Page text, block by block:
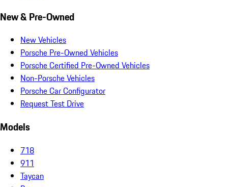
New & Pre-Owned
New Vehicles
Porsche Pre-Owned Vehicles
Porsche Certified Pre-Owned Vehicles
Non-Porsche Vehicles
Porsche Car Configurator
Request Test Drive
Models
718
911
Taycan